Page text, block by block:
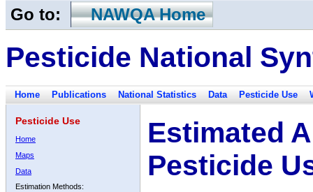
Go to: NAWQA Home
Pesticide National
Home Publications National Statistics Data Pesticide Use
Pesticide Use
Home
Maps
Data
Estimation Methods:
Estimated
Pesticide